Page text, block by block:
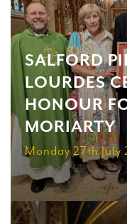
SALFORD
LOURDES
HONOUR
MORIARTY
Monday 27th July